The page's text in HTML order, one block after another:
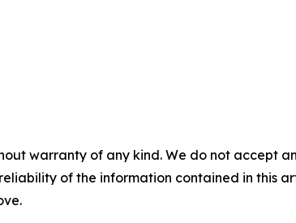
warranty of any kind. We do not accept
of the information contained in this